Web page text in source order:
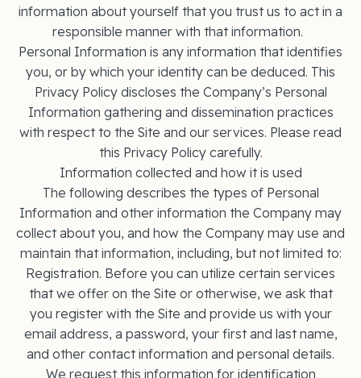
information about yourself that you trust us to act in a
responsible manner with that information.
Personal Information is any information that identifies
you, or by which your identity can be deduced. This
Privacy Policy discloses the Company’s Personal
Information gathering and dissemination practices
with respect to the Site and our services. Please read
this Privacy Policy carefully.
Information collected and how it is used
The following describes the types of Personal
Information and other information the Company may
collect about you, and how the Company may use and
maintain that information, including, but not limited to:
Registration. Before you can utilize certain services
that we offer on the Site or otherwise, we ask that
you register with the Site and provide us with your
email address, a password, your first and last name,
and other contact information and personal details.
We request this information for identification